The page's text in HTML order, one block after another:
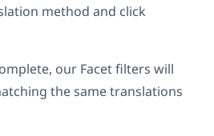
method and click
our Facet filters will
the same translations